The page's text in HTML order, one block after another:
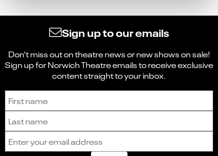
Sign up to our emails
Don't miss out on theatre news or new shows on sale!
Sign up for Norwich Theatre emails to receive exclusive
content straight to your inbox.
Sign up to receive the latest news and updates.